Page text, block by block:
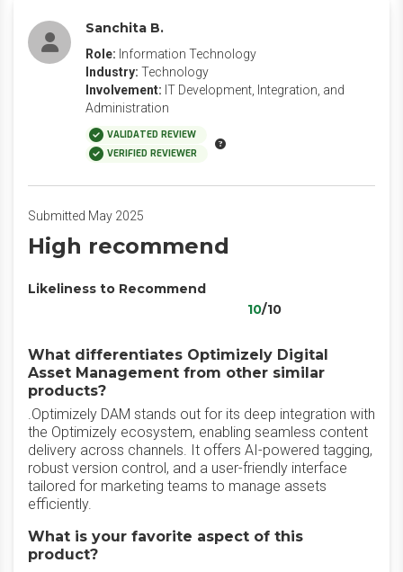
Sanchita B.
Role: Information Technology
Industry: Technology
Involvement: IT Development, Integration, and
Administration
VALIDATED REVIEW
VERIFIED REVIEWER
Submitted May 2025
High recommend
Likeliness to Recommend
10/10
What differentiates Optimizely Digital
Asset Management from other similar
products?
.Optimizely DAM stands out for its deep integration with
the Optimizely ecosystem, enabling seamless content
delivery across channels. It offers AI-powered tagging,
robust version control, and a user-friendly interface
tailored for marketing teams to manage assets
efficiently.
What is your favorite aspect of this
product?